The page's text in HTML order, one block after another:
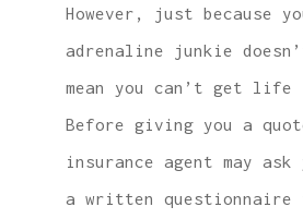
However, just because
adrenaline junkie
mean you can’t get life
Before giving you a
insurance agent may
a written questionnaire